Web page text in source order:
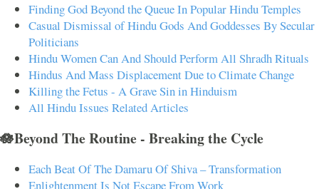
Finding God Beyond the Queue In Popular Hindu Temples
Casual Dismissal of Hindu Gods And Goddesses By Secular
Politicians
Hindu Women Can And Should Perform All Shradh Rituals
Hindus And Mass Displacement Due to Climate Change
Killing the Fetus - A Grave Sin in Hinduism
All Hindu Issues Related Articles
🪷Beyond The Routine - Breaking the Cycle
Each Beat Of The Damaru Of Shiva – Transformation
Enlightenment Is Not Escape From Work